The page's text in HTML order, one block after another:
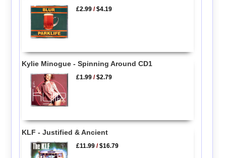
£2.99 /$4.19
Kylie Minogue - Spinning Around CD1
£1.99 /$2.79
KLF - Justified & Ancient
£11.99 /$16.79